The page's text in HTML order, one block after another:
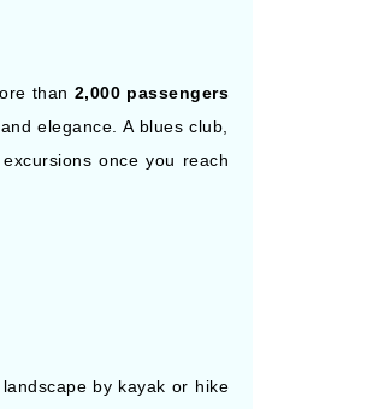
than 2,000 passengers
elegance. A blues club,
once you reach
by kayak or hike